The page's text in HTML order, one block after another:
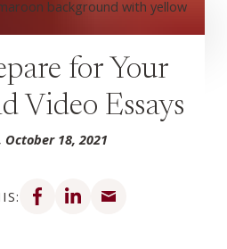
for Your
Video Essays
18, 2021
Share on Facebook
Share on LinkedIn